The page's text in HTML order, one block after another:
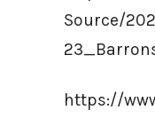
Source/
https://